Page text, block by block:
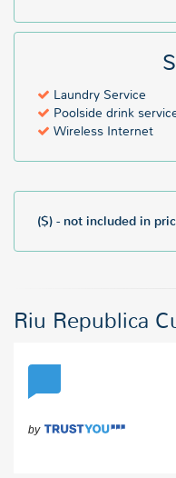
Laundry Service
Poolside drink
Wireless Internet
($) - not included in
Riu Republica